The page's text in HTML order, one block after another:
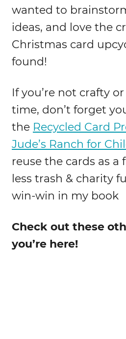
wanted to
ideas, and love the
Christmas card
found!
If you’re not crafty
time, don’t forget
the Recycled Card
Jude’s Ranch for
reuse the cards as a
less trash & charity
win-win in my book
Check out these
you’re here!